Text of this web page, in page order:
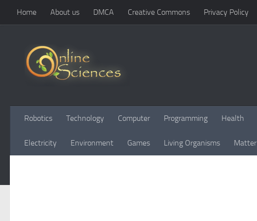
Skip to content
Home About us DMCA Creative Commons Privacy Policy
Robotics Technology Computer Programming Health
Electricity Environment Games Living Organisms Matter